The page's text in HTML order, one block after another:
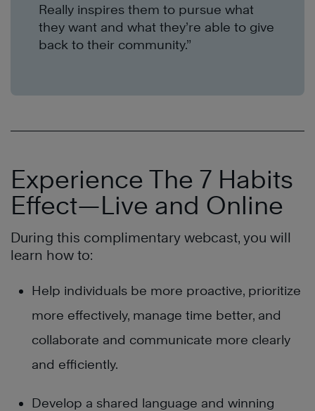
Really inspires them to pursue what
they want and what they’re able to give
back to their community.”
Experience The 7 Habits
Effect—Live and Online
During this complimentary webcast, you will
learn how to:
Help individuals be more proactive, prioritize
more effectively, manage time better, and
collaborate and communicate more clearly
and efficiently.
Develop a shared language and winning